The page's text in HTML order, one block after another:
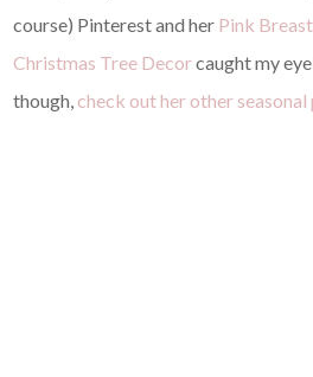
course) Pinterest and her Pink
Christmas Tree Decorcaught my
though, check out her other